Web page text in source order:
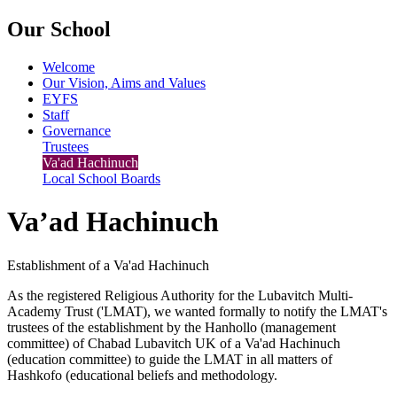
Our School
Welcome
Our Vision, Aims and Values
EYFS
Staff
Governance
Trustees
Va'ad Hachinuch
Local School Boards
Va’ad Hachinuch
Establishment of a Va'ad Hachinuch
As the registered Religious Authority for the Lubavitch Multi-
Academy Trust ('LMAT), we wanted formally to notify the LMAT's
trustees of the establishment by the Hanhollo (management
committee) of Chabad Lubavitch UK of a Va'ad Hachinuch
(education committee) to guide the LMAT in all matters of
Hashkofo (educational beliefs and methodology.